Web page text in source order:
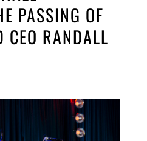
PASSING OF
CEO RANDALL